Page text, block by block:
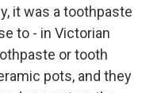
it was a toothpaste
to - in Victorian
or tooth
pots, and they